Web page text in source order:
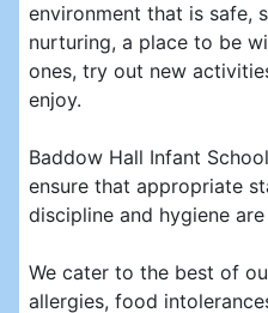
environment that is safe,
nurturing, a place to be
ones, try out new
enjoy.
Baddow Hall Infant
ensure that appropriate
discipline and hygiene
We cater to the best of
allergies, food